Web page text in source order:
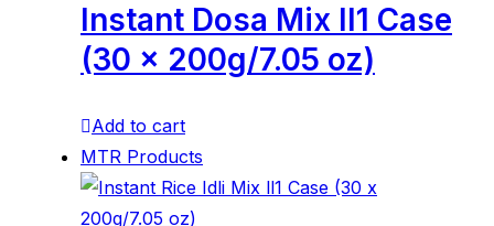
Instant Dosa Mix ll1 Case
(30 x 200g/7.05 oz)
Add to cart
MTR Products